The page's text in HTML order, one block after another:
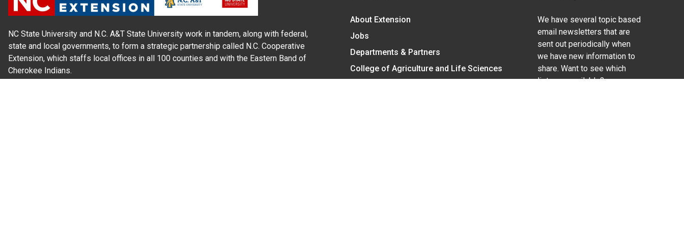
NC State University and N.C. A&T State University work in tandem, along with federal,
state and local governments, to form a strategic partnership called N.C. Cooperative
Extension, which staffs local offices in all 100 counties and with the Eastern Band of
Cherokee Indians.
About Extension
Jobs
Departments & Partners
College of Agriculture and Life Sciences
We have several topic based
email newsletters that are
sent out periodically when
we have new information to
share. Want to see which
lists are available?